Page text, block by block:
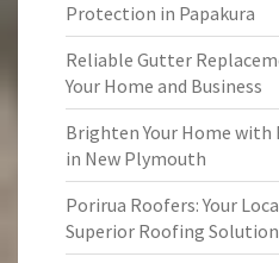
Protection in Papakura
Reliable Gutter
Your Home and Business
Brighten Your Home with
in New Plymouth
Porirua Roofers: Your
Superior Roofing